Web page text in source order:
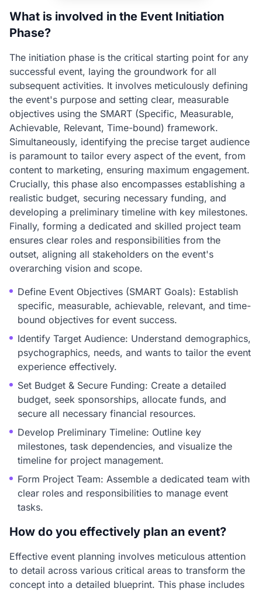
What is involved in the Event Initiation
Phase?
The initiation phase is the critical starting point for any
successful event, laying the groundwork for all
subsequent activities. It involves meticulously defining
the event's purpose and setting clear, measurable
objectives using the SMART (Specific, Measurable,
Achievable, Relevant, Time-bound) framework.
Simultaneously, identifying the precise target audience
is paramount to tailor every aspect of the event, from
content to marketing, ensuring maximum engagement.
Crucially, this phase also encompasses establishing a
realistic budget, securing necessary funding, and
developing a preliminary timeline with key milestones.
Finally, forming a dedicated and skilled project team
ensures clear roles and responsibilities from the
outset, aligning all stakeholders on the event's
overarching vision and scope.
Define Event Objectives (SMART Goals): Establish
specific, measurable, achievable, relevant, and time-
bound objectives for event success.
Identify Target Audience: Understand demographics,
psychographics, needs, and wants to tailor the event
experience effectively.
Set Budget & Secure Funding: Create a detailed
budget, seek sponsorships, allocate funds, and
secure all necessary financial resources.
Develop Preliminary Timeline: Outline key
milestones, task dependencies, and visualize the
timeline for project management.
Form Project Team: Assemble a dedicated team with
clear roles and responsibilities to manage event
tasks.
How do you effectively plan an event?
Effective event planning involves meticulous attention
to detail across various critical areas to transform the
concept into a detailed blueprint. This phase includes